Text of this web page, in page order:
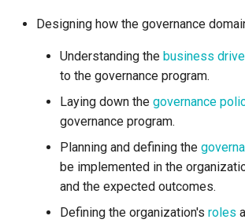
Open Metadata Instance
Open Metadata Repository
Open Metadata Type
Definitions
Designing how the governance
Understanding the business
to the governance program.
Laying down the governance
governance program.
Planning and defining the
be implemented in the
and the expected outcomes.
Defining the organization's roles